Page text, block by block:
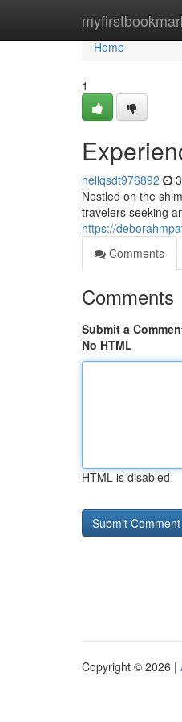
Home
Home
1
nellqsdt976892
Nestled on the
travelers seeking
https://
Comments
Comments
Submit a
No HTML
HTML is disabled
Copyright © 2026 |